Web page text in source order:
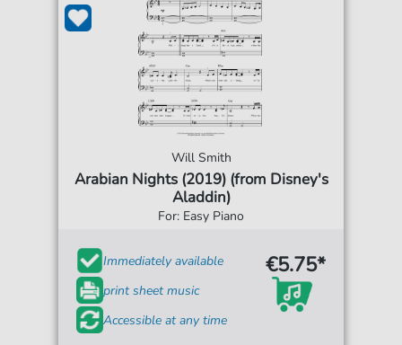
Will Smith
Arabian Nights (2019) (from Disney's
Aladdin)
For: Easy Piano
Immediately available
print sheet music
Accessible at any time
€5.75*